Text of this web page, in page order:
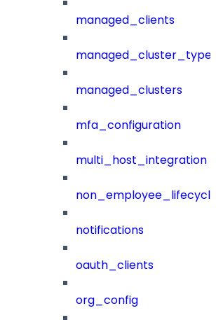
managed_clients
managed_clusters
mfa_configuration
multi_host_integration
notifications
oauth_clients
org_config